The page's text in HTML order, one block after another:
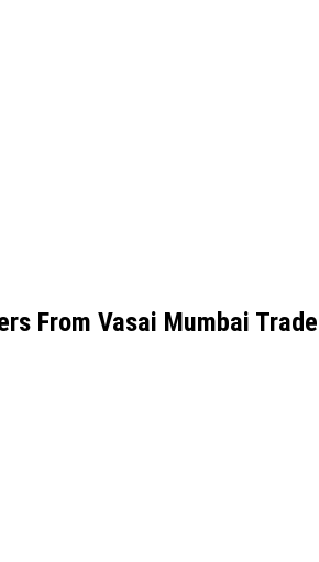
From Vasai Mumbai